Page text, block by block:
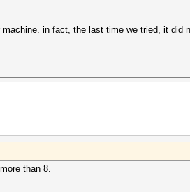
in fact, the last time we tried, it did
than 8.